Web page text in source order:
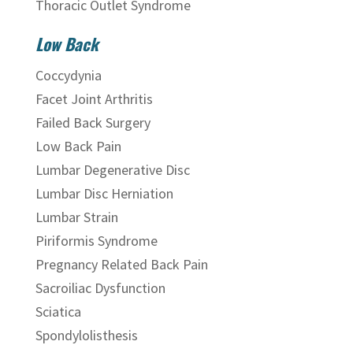
Thoracic Outlet Syndrome
Low Back
Coccydynia
Facet Joint Arthritis
Failed Back Surgery
Low Back Pain
Lumbar Degenerative Disc
Lumbar Disc Herniation
Lumbar Strain
Piriformis Syndrome
Pregnancy Related Back Pain
Sacroiliac Dysfunction
Sciatica
Spondylolisthesis